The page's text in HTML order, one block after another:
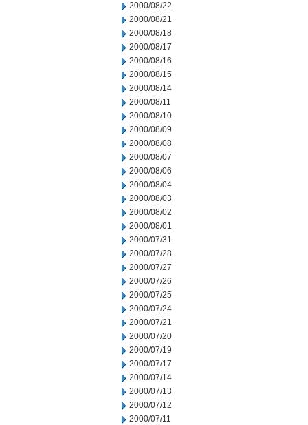
2000/08/22
2000/08/21
2000/08/18
2000/08/17
2000/08/16
2000/08/15
2000/08/14
2000/08/11
2000/08/10
2000/08/09
2000/08/08
2000/08/07
2000/08/06
2000/08/04
2000/08/03
2000/08/02
2000/08/01
2000/07/31
2000/07/28
2000/07/27
2000/07/26
2000/07/25
2000/07/24
2000/07/21
2000/07/20
2000/07/19
2000/07/17
2000/07/14
2000/07/13
2000/07/12
2000/07/11